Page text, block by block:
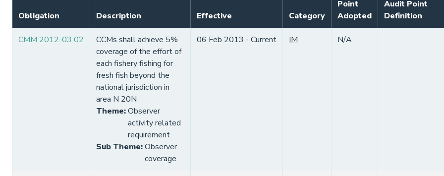
Obligation Description Effective Category
Point
Adopted
Audit Point
Definition
CMM 2012-03 02
CCMs shall achieve 5%
coverage of the effort of
each fishery fishing for
fresh fish beyond the
national jurisdiction in
area N 20N
Theme:Observer
activity related
requirement
Sub Theme:Observer
coverage
06 Feb 2013 - Current IM N/A